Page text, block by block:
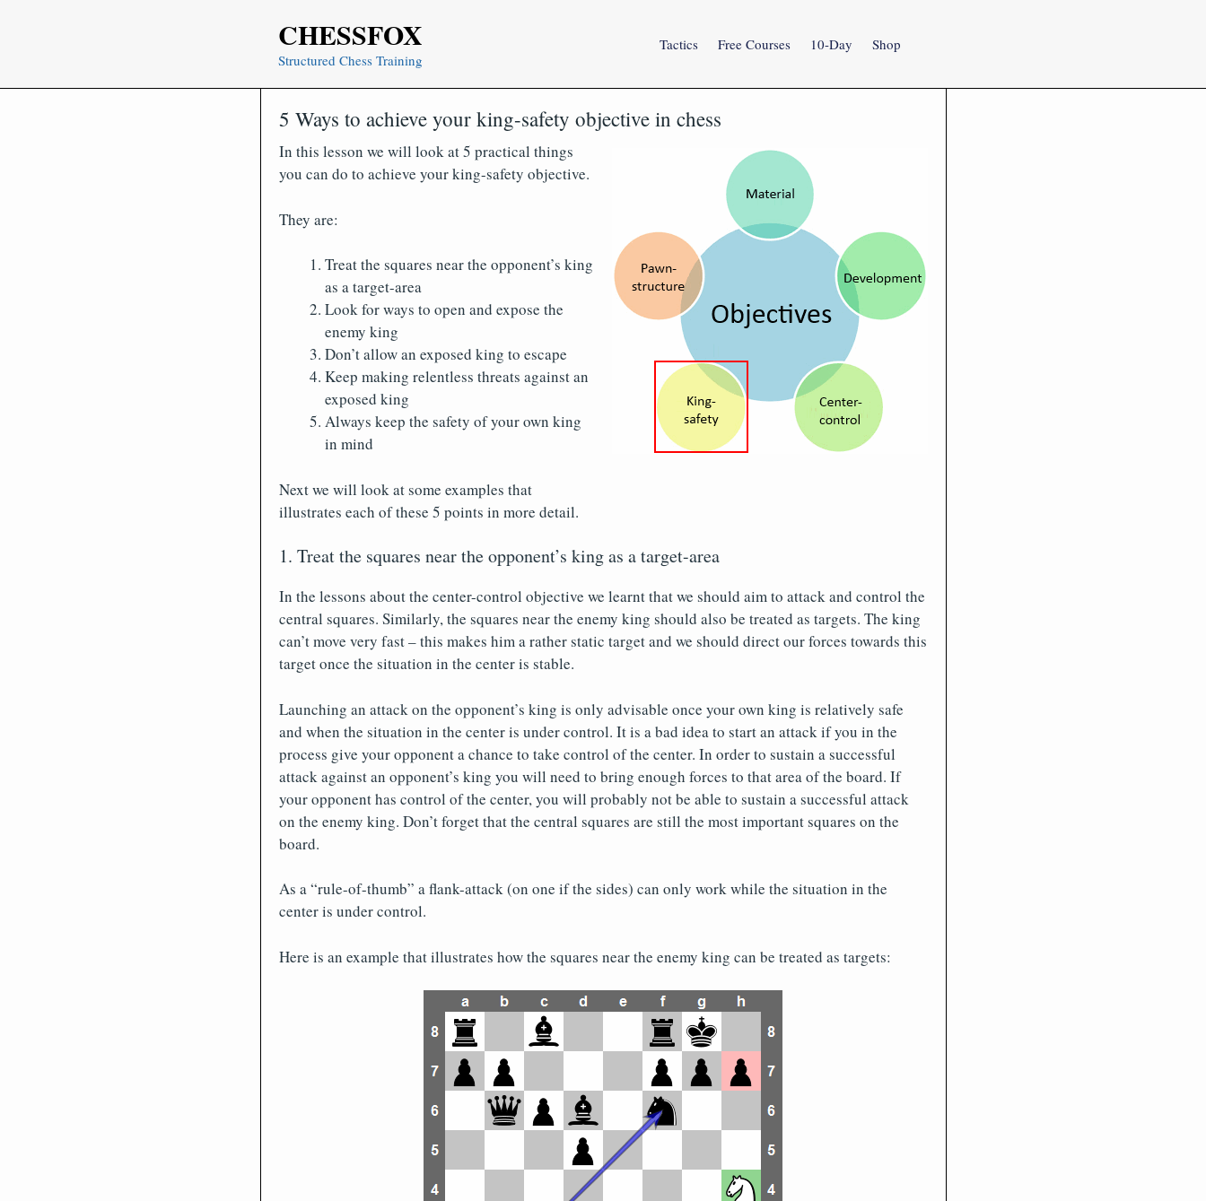
CHESSFOX
Structured Chess Training
Tactics Free Courses 10-Day Shop
5 Ways to achieve your king-safety objective in chess
In this lesson we will look at 5 practical things
you can do to achieve your king-safety objective.
They are:
Treat the squares near the opponent’s king
as a target-area
Look for ways to open and expose the
enemy king
Don’t allow an exposed king to escape
Keep making relentless threats against an
exposed king
Always keep the safety of your own king
in mind
Next we will look at some examples that
illustrates each of these 5 points in more detail.
1. Treat the squares near the opponent’s king as a target-area
In the lessons about the center-control objective we learnt that we should aim to attack and control the
central squares. Similarly, the squares near the enemy king should also be treated as targets. The king
can’t move very fast – this makes him a rather static target and we should direct our forces towards this
target once the situation in the center is stable.
Launching an attack on the opponent’s king is only advisable once your own king is relatively safe
and when the situation in the center is under control. It is a bad idea to start an attack if you in the
process give your opponent a chance to take control of the center. In order to sustain a successful
attack against an opponent’s king you will need to bring enough forces to that area of the board. If
your opponent has control of the center, you will probably not be able to sustain a successful attack
on the enemy king. Don’t forget that the central squares are still the most important squares on the
board.
As a “rule-of-thumb” a flank-attack (on one if the sides) can only work while the situation in the
center is under control.
Here is an example that illustrates how the squares near the enemy king can be treated as targets: